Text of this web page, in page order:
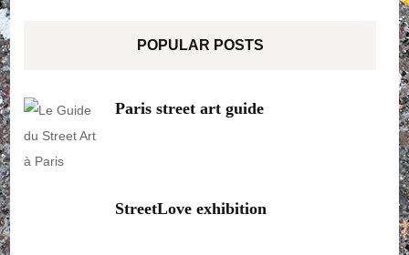
POPULAR POSTS
Paris street art guide
StreetLove exhibition